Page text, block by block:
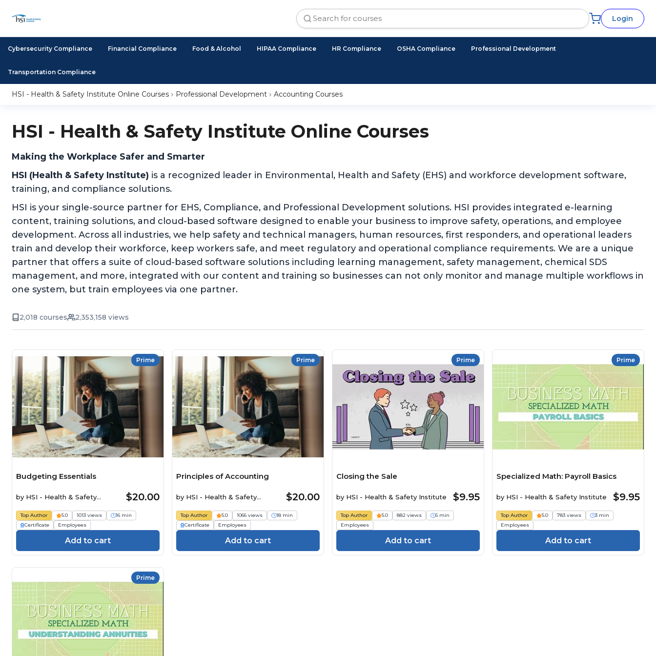
Login
Cybersecurity Compliance Financial Compliance Food & Alcohol HIPAA Compliance HR Compliance OSHA Compliance Professional Development
Transportation Compliance
HSI - Health & Safety Institute Online Courses Professional Development Accounting Courses
HSI - Health & Safety Institute Online Courses
Making the Workplace Safer and Smarter
HSI (Health & Safety Institute) is a recognized leader in Environmental, Health and Safety (EHS) and workforce development software,
training, and compliance solutions.
HSI is your single-source partner for EHS, Compliance, and Professional Development solutions. HSI provides integrated e-learning
content, training solutions, and cloud-based software designed to enable your business to improve safety, operations, and employee
development. Across all industries, we help safety and technical managers, human resources, first responders, and operational leaders
train and develop their workforce, keep workers safe, and meet regulatory and operational compliance requirements. We are a unique
partner that offers a suite of cloud-based software solutions including learning management, safety management, chemical SDS
management, and more, integrated with our content and training so businesses can not only monitor and manage multiple workflows in
one system, but train employees via one partner.
2,018 courses 2,353,158 views
Prime
Budgeting Essentials
by HSI - Health & Safety
$20.00
Top Author 5.0 1013 views
16 min
Certificate
Employees
Add to cart
Prime
Principles of Accounting
by HSI - Health & Safety
$20.00
Top Author 5.0 1066 views
18 min
Certificate
Employees
Add to cart
Prime
Closing the Sale
by HSI - Health & Safety Institute $9.95
Top Author 5.0 882 views
6 min
Employees
Add to cart
Prime
Specialized Math: Payroll Basics
by HSI - Health & Safety Institute $9.95
Top Author 5.0 783 views
3 min
Employees
Add to cart
Prime